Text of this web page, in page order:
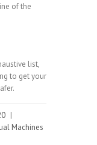
of the
list,
to get your
|
Machines